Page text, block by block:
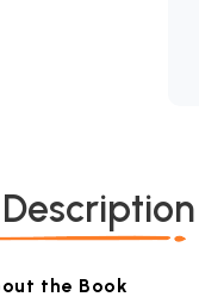
the Book